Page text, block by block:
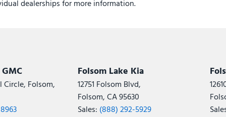
dealerships for more information.
Circle, Folsom,
Folsom Lake Kia
12751 Folsom Blvd,
Folsom, CA 95630
Sales: (888) 292-5929